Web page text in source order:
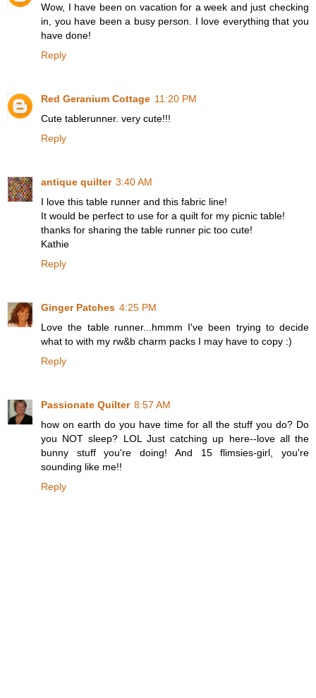
Wow, I have been on vacation for a week and just checking
in, you have been a busy person. I love everything that you
have done!
Reply
Red Geranium Cottage 11:20 PM
Cute tablerunner. very cute!!!
Reply
antique quilter 3:40 AM
I love this table runner and this fabric line!
It would be perfect to use for a quilt for my picnic table!
thanks for sharing the table runner pic too cute!
Kathie
Reply
Ginger Patches 4:25 PM
Love the table runner...hmmm I've been trying to decide
what to with my rw&b charm packs I may have to copy :)
Reply
Passionate Quilter 8:57 AM
how on earth do you have time for all the stuff you do? Do
you NOT sleep? LOL Just catching up here--love all the
bunny stuff you're doing! And 15 flimsies-girl, you're
sounding like me!!
Reply